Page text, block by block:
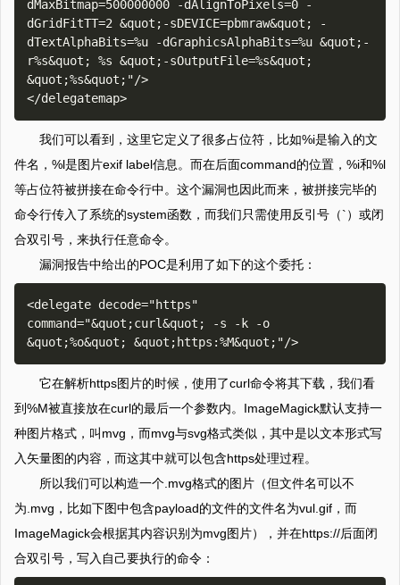
我们可以看到，这里它定义了很多占位符，比如%i是输入的文
件名，%l是图片exif label信息。而在后面command的位置，%i和%l
等占位符被拼接在命令行中。这个漏洞也因此而来，被拼接完毕的
命令行传入了系统的system函数，而我们只需使用反引号（`）或闭
合双引号，来执行任意命令。
漏洞报告中给出的POC是利用了如下的这个委托：
<delegate decode="https"
command="&quot;curl&quot; -s -k -o
它在解析https图片的时候，使用了curl命令将其下载，我们看
到%M被直接放在curl的最后一个参数内。ImageMagick默认支持一
种图片格式，叫mvg，而mvg与svg格式类似，其中是以文本形式写
入矢量图的内容，而这其中就可以包含https处理过程。
所以我们可以构造一个.mvg格式的图片（但文件名可以不
为.mvg，比如下图中包含payload的文件的文件名为vul.gif，而
ImageMagick会根据其内容识别为mvg图片），并在https://后面闭
合双引号，写入自己要执行的命令：